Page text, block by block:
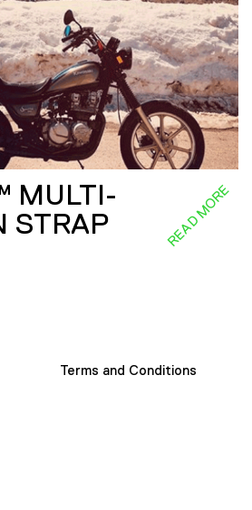
MULTI-
STRAP
READ MORE
Terms and Conditions